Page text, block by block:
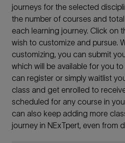
journeys for the selected
the number of courses and
each learning journey. Click on
wish to customize and pursue.
customizing, you can submit
which will be available for you to
can register or simply waitlist
class and get enrolled to
scheduled for any course in
can also keep adding more
journey in NExTpert, even from